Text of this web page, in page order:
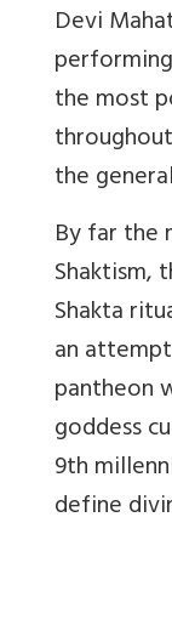
Devi
the most
the
By far
Shaktism,
Shakta
an
pantheon
goddess
9th
define